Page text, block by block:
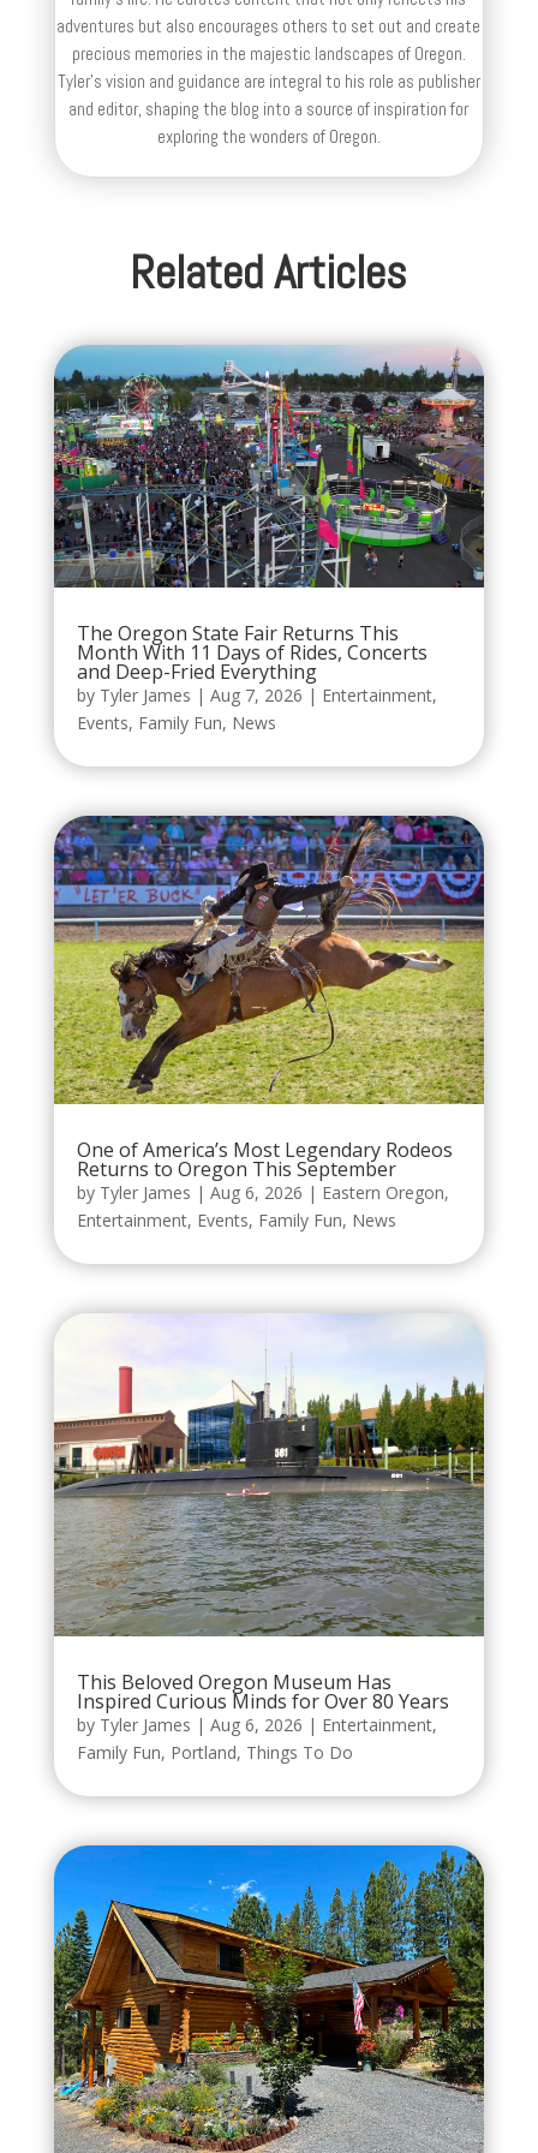
adventures but also encourages others to set out and create
precious memories in the majestic landscapes of Oregon.
Tyler's vision and guidance are integral to his role as publisher
and editor, shaping the blog into a source of inspiration for
exploring the wonders of Oregon.
Related Articles
The Oregon State Fair Returns This
Month With 11 Days of Rides, Concerts
and Deep-Fried Everything
by Tyler James | Aug 7, 2026 | Entertainment,
Events, Family Fun, News
One of America’s Most Legendary Rodeos
Returns to Oregon This September
by Tyler James | Aug 6, 2026 | Eastern Oregon,
Entertainment, Events, Family Fun, News
This Beloved Oregon Museum Has
Inspired Curious Minds for Over 80 Years
by Tyler James | Aug 6, 2026 | Entertainment,
Family Fun, Portland, Things To Do